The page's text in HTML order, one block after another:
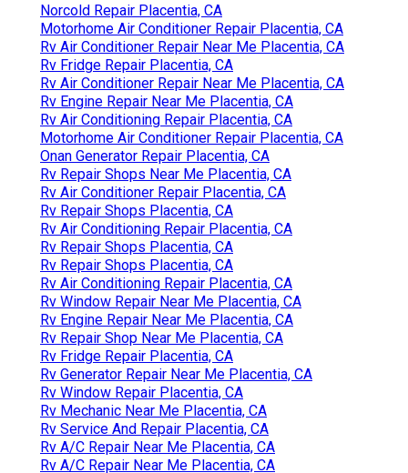
Norcold Repair Placentia, CA
Motorhome Air Conditioner Repair Placentia, CA
Rv Air Conditioner Repair Near Me Placentia, CA
Rv Fridge Repair Placentia, CA
Rv Air Conditioner Repair Near Me Placentia, CA
Rv Engine Repair Near Me Placentia, CA
Rv Air Conditioning Repair Placentia, CA
Motorhome Air Conditioner Repair Placentia, CA
Onan Generator Repair Placentia, CA
Rv Repair Shops Near Me Placentia, CA
Rv Air Conditioner Repair Placentia, CA
Rv Repair Shops Placentia, CA
Rv Air Conditioning Repair Placentia, CA
Rv Repair Shops Placentia, CA
Rv Repair Shops Placentia, CA
Rv Air Conditioning Repair Placentia, CA
Rv Window Repair Near Me Placentia, CA
Rv Engine Repair Near Me Placentia, CA
Rv Repair Shop Near Me Placentia, CA
Rv Fridge Repair Placentia, CA
Rv Generator Repair Near Me Placentia, CA
Rv Window Repair Placentia, CA
Rv Mechanic Near Me Placentia, CA
Rv Service And Repair Placentia, CA
Rv A/C Repair Near Me Placentia, CA
Rv A/C Repair Near Me Placentia, CA